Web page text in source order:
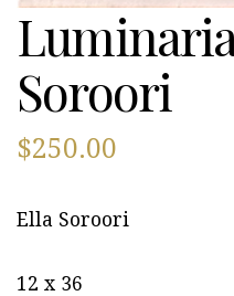
Soroori
$250.00
Ella Soroori
12 x 36